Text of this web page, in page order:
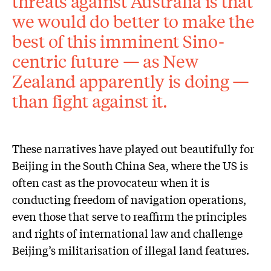
we would do better to make the
best of this imminent Sino-
centric future — as New
Zealand apparently is doing —
than fight against it.
These narratives have played out beautifully for
Beijing in the South China Sea, where the US is
often cast as the provocateur when it is
conducting freedom of navigation operations,
even those that serve to reaffirm the principles
and rights of international law and challenge
Beijing’s militarisation of illegal land features.